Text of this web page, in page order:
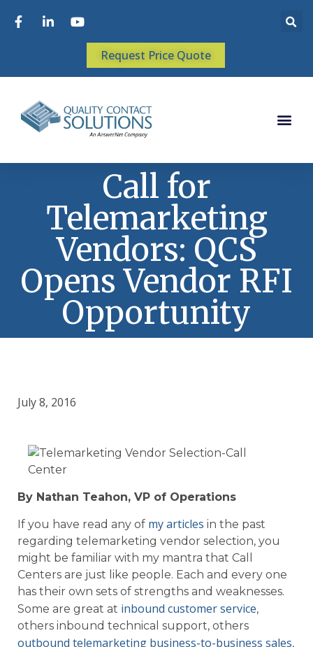
Request Price Quote
Call for
Telemarketing
Vendors: QCS
Opens Vendor RFI
Opportunity
July 8, 2016
By Nathan Teahon, VP of Operations
If you have read any of my articles in the past
regarding telemarketing vendor selection, you
might be familiar with my mantra that Call
Centers are just like people. Each and every one
has their own sets of strengths and weaknesses.
Some are great at inbound customer service,
others inbound technical support, others
outbound telemarketing business-to-business sales,